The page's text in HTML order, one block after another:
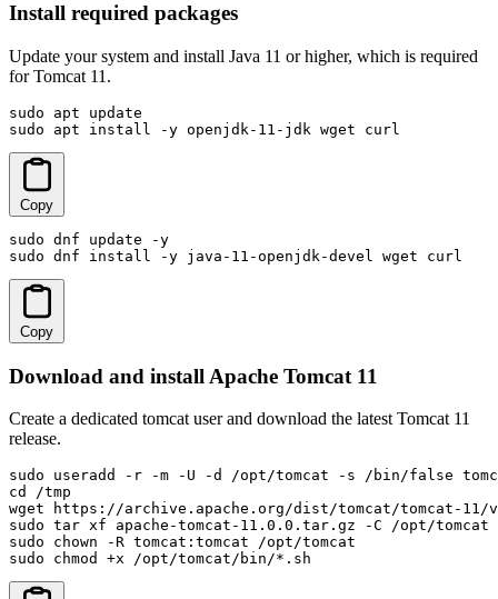
Install required packages
Update your system and install Java 11 or higher, which is required
for Tomcat 11.
sudo apt update
sudo apt install -y openjdk-11-jdk wget curl
Copy
sudo dnf update -y
sudo dnf install -y java-11-openjdk-devel wget curl
Copy
Download and install Apache Tomcat 11
Create a dedicated tomcat user and download the latest Tomcat 11
release.
sudo useradd -r -m -U -d /opt/tomcat -s /bin/false
cd /tmp
wget https://archive.apache.org/dist/tomcat/tomcat-11/
sudo tar xf apache-tomcat-11.0.0.tar.gz -C /opt/tomcat
sudo chown -R tomcat:tomcat /opt/tomcat
sudo chmod +x /opt/tomcat/bin/*.sh